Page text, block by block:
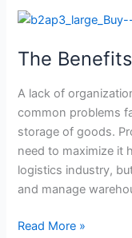
The
A lack of
common problems
storage of goods.
need to maximize it
logistics industry,
and manage
The
Of
Used
Rack
Read More »